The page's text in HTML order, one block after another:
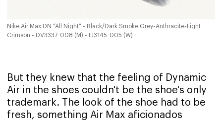
Nike Air Max DN “All Night” - Black/Dark Smoke Grey-Anthracite-Light
Crimson - DV3337-008 (M) - FJ3145-005 (W)
But they knew that the feeling of Dynamic
Air in the shoes couldn't be the shoe's only
trademark. The look of the shoe had to be
fresh, something Air Max aficionados